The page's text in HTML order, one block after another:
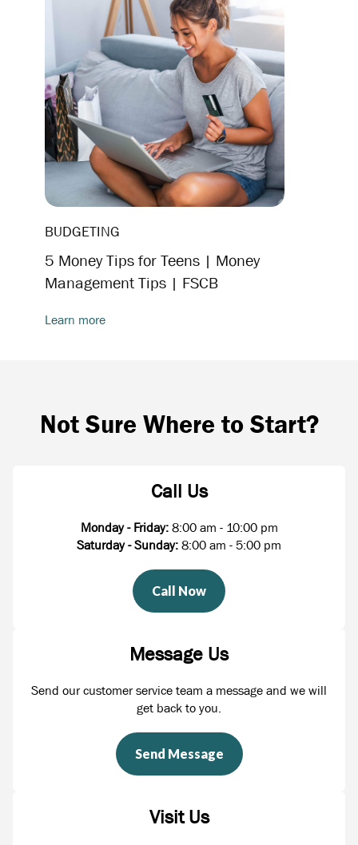
BUDGETING
5 Money Tips for Teens | Money
Management Tips | FSCB
Learn more
Not Sure Where to Start?
Call Us
Monday - Friday: 8:00 am - 10:00 pm
Saturday - Sunday: 8:00 am - 5:00 pm
Call Now
Message Us
Send our customer service team a message and we will
get back to you.
Send Message
Visit Us